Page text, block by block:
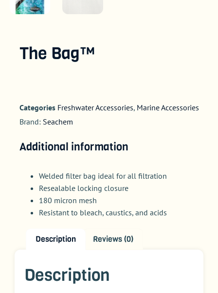
The Bag™
Categories Freshwater Accessories, Marine Accessories
Brand: Seachem
Additional information
Welded filter bag ideal for all filtration
Resealable locking closure
180 micron mesh
Resistant to bleach, caustics, and acids
Description Reviews (0)
Description